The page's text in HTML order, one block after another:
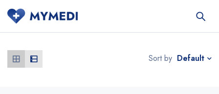
Sort by Default